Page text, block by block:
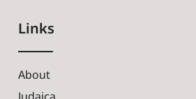
Links
About